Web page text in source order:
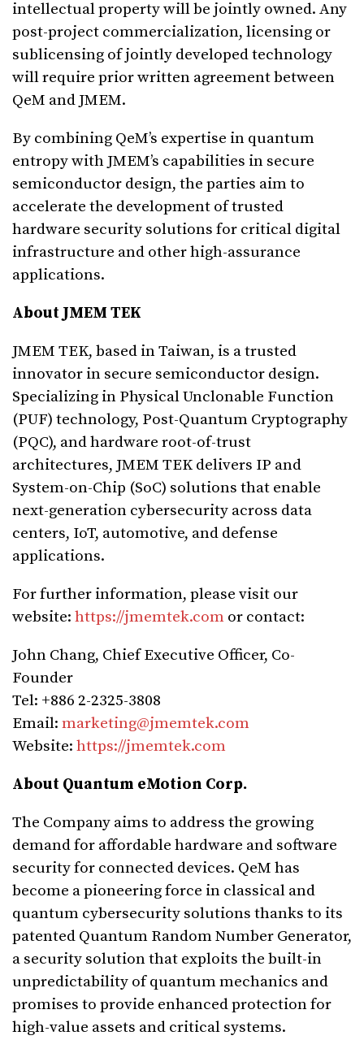
intellectual property will be jointly owned. Any
post-project commercialization, licensing or
sublicensing of jointly developed technology
will require prior written agreement between
QeM and JMEM.
By combining QeM’s expertise in quantum
entropy with JMEM’s capabilities in secure
semiconductor design, the parties aim to
accelerate the development of trusted
hardware security solutions for critical digital
infrastructure and other high-assurance
applications.
About JMEM TEK
JMEM TEK, based in Taiwan, is a trusted
innovator in secure semiconductor design.
Specializing in Physical Unclonable Function
(PUF) technology, Post-Quantum Cryptography
(PQC), and hardware root-of-trust
architectures, JMEM TEK delivers IP and
System-on-Chip (SoC) solutions that enable
next-generation cybersecurity across data
centers, IoT, automotive, and defense
applications.
For further information, please visit our
website: https://jmemtek.com or contact:
John Chang, Chief Executive Officer, Co-
Founder
Tel: +886 2-2325-3808
Email: marketing@jmemtek.com
Website: https://jmemtek.com
About Quantum eMotion Corp.
The Company aims to address the growing
demand for affordable hardware and software
security for connected devices. QeM has
become a pioneering force in classical and
quantum cybersecurity solutions thanks to its
patented Quantum Random Number Generator,
a security solution that exploits the built-in
unpredictability of quantum mechanics and
promises to provide enhanced protection for
high-value assets and critical systems.